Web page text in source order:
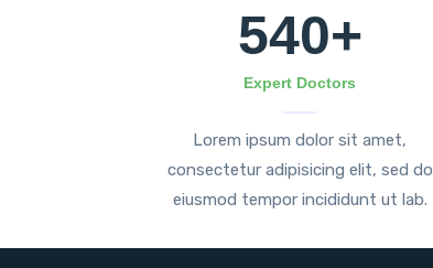
540+
Expert Doctors
Lorem ipsum dolor sit amet,
consectetur adipisicing elit, sed do
eiusmod tempor incididunt ut lab.